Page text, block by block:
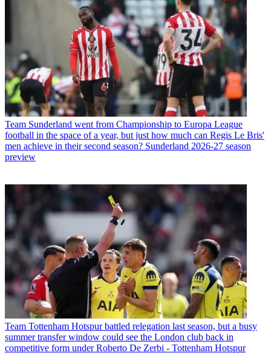
Team Sunderland went from Championship to Europa League
football in the space of a year, but just how much can Regis Le Bris'
men achieve in their second season? Sunderland 2026-27 season
preview
Team Tottenham Hotspur battled relegation last season, but a busy
summer transfer window could see the London club back in
competitive form under Roberto De Zerbi - Tottenham Hotspur